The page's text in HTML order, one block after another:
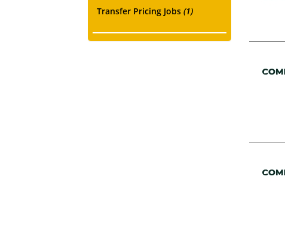
Transfer Pricing Jobs (1)